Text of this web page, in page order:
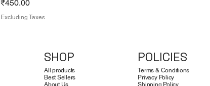
Price
₹450.00
Excluding Taxes
SHOP
All products
Best Sellers
About Us
POLICIES
Terms & Conditions
Privacy Policy
Shipping Policy